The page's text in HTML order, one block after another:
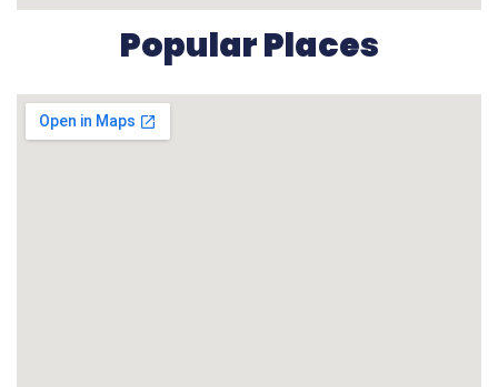
Popular Places